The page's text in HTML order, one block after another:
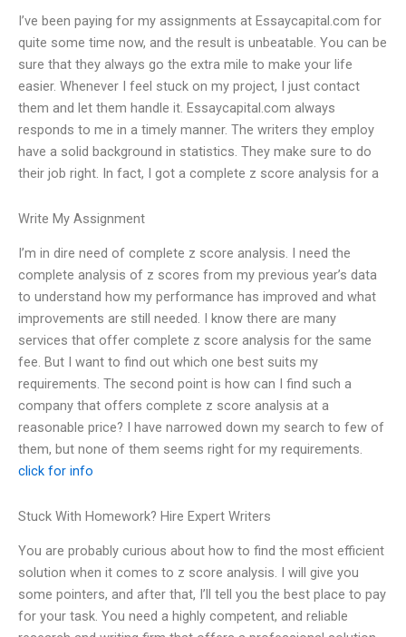
I’ve been paying for my assignments at Essaycapital.com for
quite some time now, and the result is unbeatable. You can be
sure that they always go the extra mile to make your life
easier. Whenever I feel stuck on my project, I just contact
them and let them handle it. Essaycapital.com always
responds to me in a timely manner. The writers they employ
have a solid background in statistics. They make sure to do
their job right. In fact, I got a complete z score analysis for a
Write My Assignment
I’m in dire need of complete z score analysis. I need the
complete analysis of z scores from my previous year’s data
to understand how my performance has improved and what
improvements are still needed. I know there are many
services that offer complete z score analysis for the same
fee. But I want to find out which one best suits my
requirements. The second point is how can I find such a
company that offers complete z score analysis at a
reasonable price? I have narrowed down my search to few of
them, but none of them seems right for my requirements.
click for info
Stuck With Homework? Hire Expert Writers
You are probably curious about how to find the most efficient
solution when it comes to z score analysis. I will give you
some pointers, and after that, I’ll tell you the best place to pay
for your task. You need a highly competent, and reliable